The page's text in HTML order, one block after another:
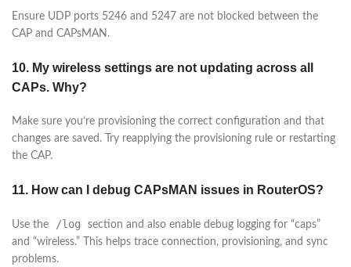
Ensure UDP ports 5246 and 5247 are not blocked between the
CAP and CAPsMAN.
10. My wireless settings are not updating across all
CAPs. Why?
Make sure you’re provisioning the correct configuration and that
changes are saved. Try reapplying the provisioning rule or restarting
the CAP.
11. How can I debug CAPsMAN issues in RouterOS?
Use the /log
section and also enable debug logging for “caps”
and “wireless.” This helps trace connection, provisioning, and sync
problems.